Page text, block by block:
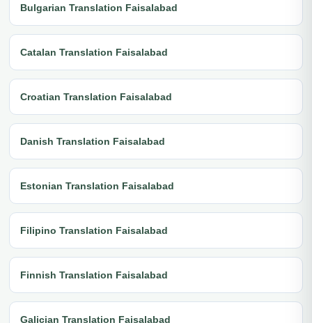
Bulgarian Translation Faisalabad
Catalan Translation Faisalabad
Croatian Translation Faisalabad
Danish Translation Faisalabad
Estonian Translation Faisalabad
Filipino Translation Faisalabad
Finnish Translation Faisalabad
Galician Translation Faisalabad